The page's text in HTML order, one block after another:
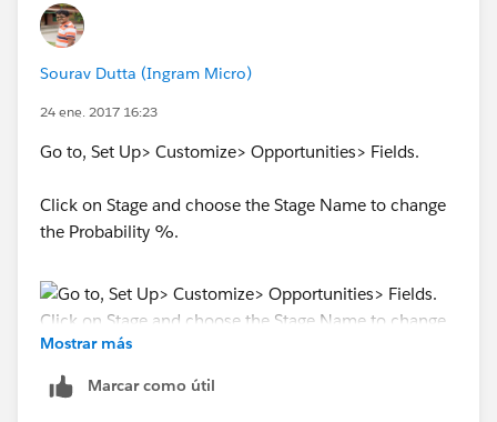
Sourav Dutta (Ingram Micro)
24 ene. 2017 16:23
Go to, Set Up> Customize> Opportunities> Fields.
Click on Stage and choose the Stage Name to change
the Probability %.
Mostrar más
Marcar como útil